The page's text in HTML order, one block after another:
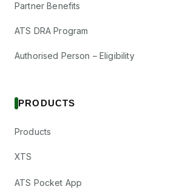
Partner Benefits
ATS DRA Program
Authorised Person – Eligibility
PRODUCTS
Products
XTS
ATS Pocket App